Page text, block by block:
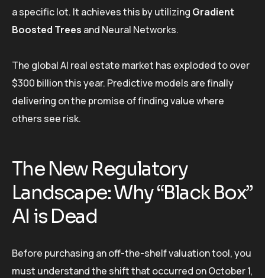
a specific lot. It achieves this by utilizing Gradient
Boosted Trees and Neural Networks.
The global AI real estate market has exploded to over
$300 billion this year. Predictive models are finally
delivering on the promise of finding value where
others see risk.
The New Regulatory
Landscape: Why “Black Box”
AI is Dead
Before purchasing an off-the-shelf valuation tool, you
must understand the shift that occurred on October 1,